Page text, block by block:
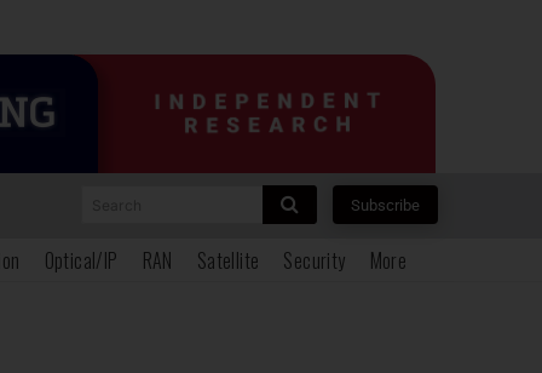
Subscribe
Optical/IP RAN Satellite Security More